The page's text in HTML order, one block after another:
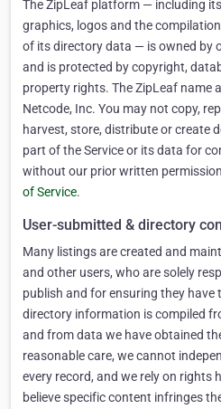
The ZipLeaf platform — including
graphics, logos and the
of its directory data — is owned by
and is protected by copyright,
property rights. The ZipLeaf name
Netcode, Inc. You may not copy,
harvest, store, distribute or create
part of the Service or its data for
without our prior written
of Service.
User-submitted & directory
Many listings are created and
and other users, who are solely
publish and for ensuring they
directory information is compiled
and from data we have obtained
reasonable care, we cannot
every record, and we rely on rights
believe specific content infringes